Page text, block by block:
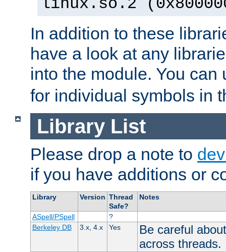
linux.so.2
In addition to these
have a look at any
into the module. You can
for individual symbols in
Library List
Please drop a note to
if you have additions or
Library Version Thread
Safe?
Notes
ASpell/PSpell
?
Berkeley DB
3.x, 4.x Yes
Be careful
across threads.